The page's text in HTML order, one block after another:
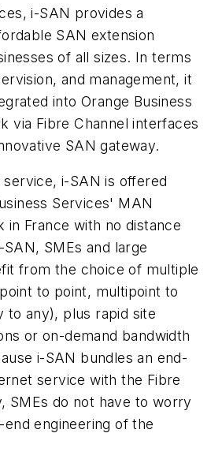
i-SAN provides a
SAN extension
of all sizes. In terms
and management, it
into Orange Business
via Fibre Channel interfaces
SAN gateway.
i-SAN is offered
Services' MAN
in France with no distance
SMEs and large
from the choice of multiple
to point, multipoint to
to any), plus rapid site
or on-demand bandwidth
i-SAN bundles an end-
service with the Fibre
SMEs do not have to worry
engineering of the